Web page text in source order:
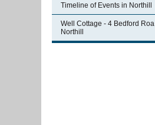
Timeline of Events in Northill
Well Cottage - 4 Bedford Roa
Northill